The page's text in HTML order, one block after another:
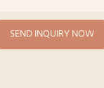
SEND INQUIRY NOW